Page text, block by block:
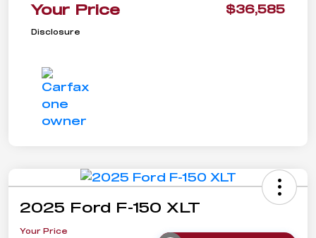
Your Price $36,585
Disclosure
2025 Ford F-150 XLT
Your Price